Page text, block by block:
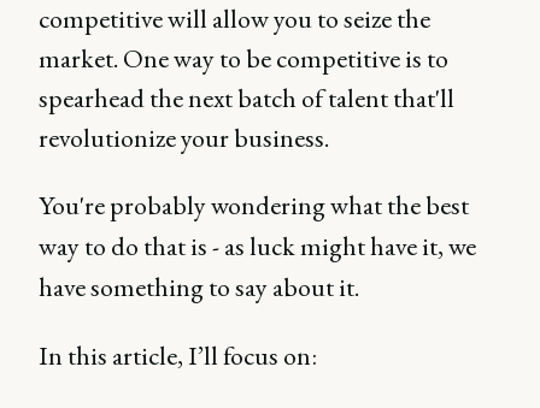
competitive will allow you to seize the
market. One way to be competitive is to
spearhead the next batch of talent that'll
revolutionize your business.
You're probably wondering what the best
way to do that is - as luck might have it, we
have something to say about it.
In this article, I’ll focus on: